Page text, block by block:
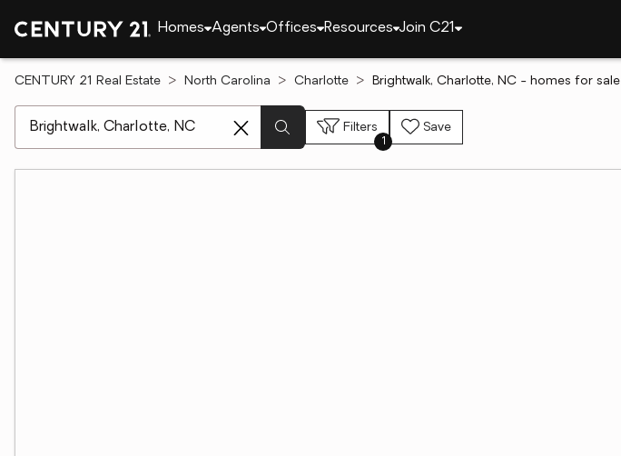
Homes Agents Offices Resources Join C21
CENTURY 21 Real Estate North Carolina Charlotte Brightwalk, Charlotte, NC - homes for sale
Filters
1
Save